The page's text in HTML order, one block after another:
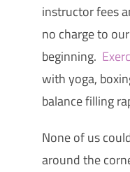
instructor fees
no charge to
beginning.
with yoga,
balance filling
None of us
around the